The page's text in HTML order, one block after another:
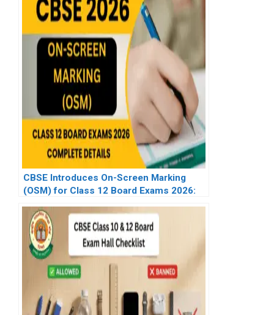
CBSE Introduces On-Screen Marking
(OSM) for Class 12 Board Exams 2026: